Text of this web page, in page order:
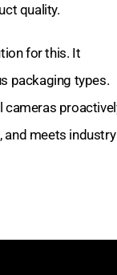
quality.
for this. It
packaging types.
cameras
and meets industry